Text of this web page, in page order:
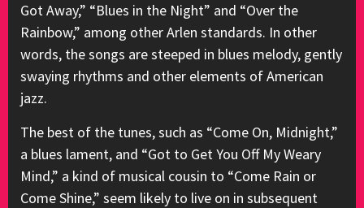
Got Away,” “Blues in the Night” and “Over the
Rainbow,” among other Arlen standards. In other
words, the songs are steeped in blues melody, gently
swaying rhythms and other elements of American
jazz.
The best of the tunes, such as “Come On, Midnight,”
a blues lament, and “Got to Get You Off My Weary
Mind,” a kind of musical cousin to “Come Rain or
Come Shine,” seem likely to live on in subsequent